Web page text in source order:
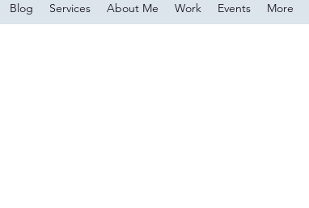
Blog Services About Me Work Events More